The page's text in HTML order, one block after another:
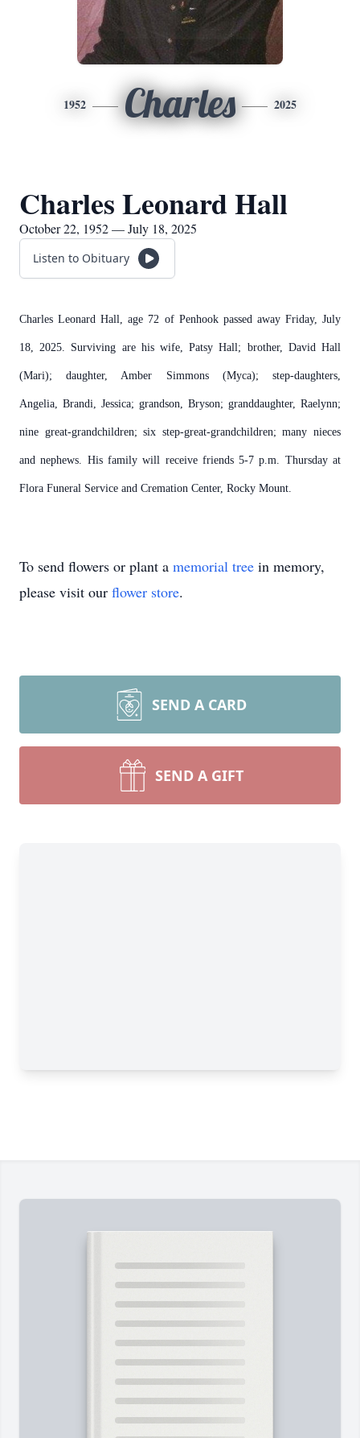
1952 Charles 2025
Charles Leonard Hall
October 22, 1952 — July 18, 2025
Listen to Obituary
Charles Leonard Hall, age 72 of Penhook passed away Friday, July
18, 2025. Surviving are his wife, Patsy Hall; brother, David Hall
(Mari); daughter, Amber Simmons (Myca); step-daughters,
Angelia, Brandi, Jessica; grandson, Bryson; granddaughter, Raelynn;
nine great-grandchildren; six step-great-grandchildren; many nieces
and nephews. His family will receive friends 5-7 p.m. Thursday at
Flora Funeral Service and Cremation Center, Rocky Mount.
To send flowers or plant a memorial tree in memory,
please visit our flower store.
SEND A CARD
SEND A GIFT